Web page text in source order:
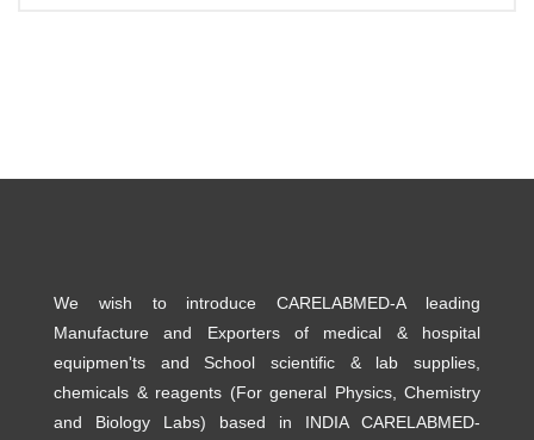
We wish to introduce CARELABMED-A leading
Manufacture and Exporters of medical & hospital
equipmen'ts and School scientific & lab supplies,
chemicals & reagents (For general Physics, Chemistry
and Biology Labs) based in INDIA CARELABMED-